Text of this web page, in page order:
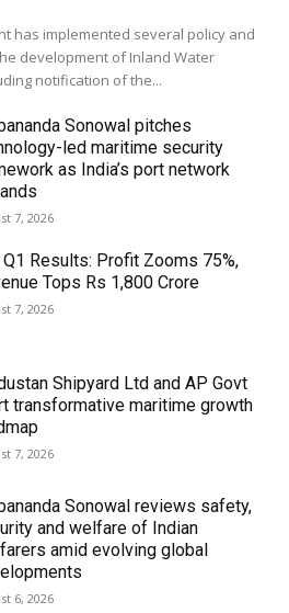
has implemented several policy and
development of Inland Water
notification of the...
Sonowal pitches
led maritime security
as India’s port network
7, 2026
Q1 Results: Profit Zooms 75%,
Tops Rs 1,800 Crore
7, 2026
Shipyard Ltd and AP Govt
transformative maritime growth
7, 2026
Sonowal reviews safety,
and welfare of Indian
amid evolving global
6, 2026